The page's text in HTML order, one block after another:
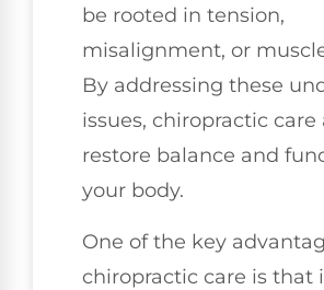
be rooted in tension,
misalignment, or
By addressing these
issues, chiropractic
restore balance and
your body.
One of the key
chiropractic care is that